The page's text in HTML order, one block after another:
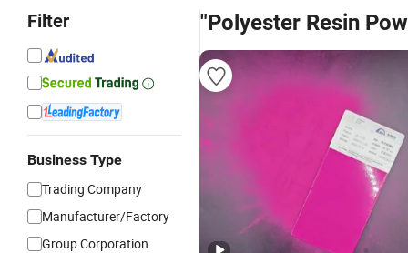
Filter
Business Type
Trading Company
Manufacturer/Factory
Group Corporation
"Polyester Resin